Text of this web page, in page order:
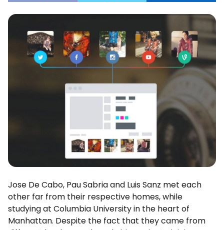
Jose De Cabo, Pau Sabria and Luis Sanz met each
other far from their respective homes, while
studying at Columbia University in the heart of
Manhattan. Despite the fact that they came from